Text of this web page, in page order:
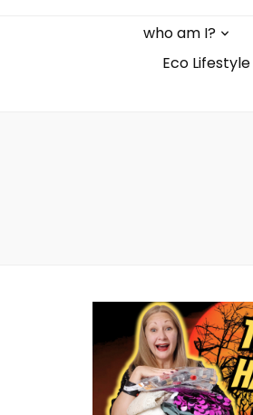
who am I?
Eco Lifestyle